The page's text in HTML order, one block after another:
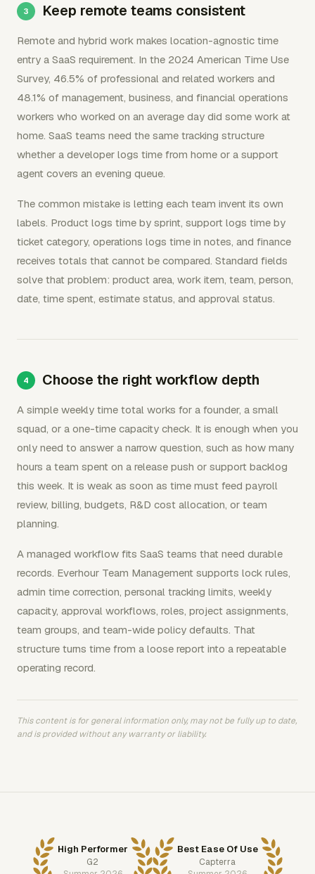
Keep remote teams consistent
Remote and hybrid work makes location-agnostic time
entry a SaaS requirement. In the 2024 American Time Use
Survey, 46.5% of professional and related workers and
48.1% of management, business, and financial operations
workers who worked on an average day did some work at
home. SaaS teams need the same tracking structure
whether a developer logs time from home or a support
agent covers an evening queue.
The common mistake is letting each team invent its own
labels. Product logs time by sprint, support logs time by
ticket category, operations logs time in notes, and finance
receives totals that cannot be compared. Standard fields
solve that problem: product area, work item, team, person,
date, time spent, estimate status, and approval status.
Choose the right workflow depth
A simple weekly time total works for a founder, a small
squad, or a one-time capacity check. It is enough when you
only need to answer a narrow question, such as how many
hours a team spent on a release push or support backlog
this week. It is weak as soon as time must feed payroll
review, billing, budgets, R&D cost allocation, or team
planning.
A managed workflow fits SaaS teams that need durable
records. Everhour Team Management supports lock rules,
admin time correction, personal tracking limits, weekly
capacity, approval workflows, roles, project assignments,
team groups, and team-wide policy defaults. That
structure turns time from a loose report into a repeatable
operating record.
This content is for general information only, may not be fully up to date,
and is provided without any warranty or liability.
High Performer
G2
Best Ease Of Use
Capterra